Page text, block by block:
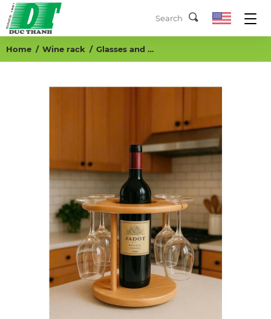
Home Wine rack Glasses and bottle holder, K/D Round base: (D240x12)